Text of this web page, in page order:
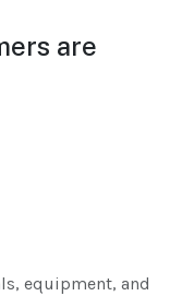
are
equipment, and